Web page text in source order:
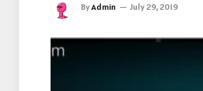
ByAdmin July 29, 2019